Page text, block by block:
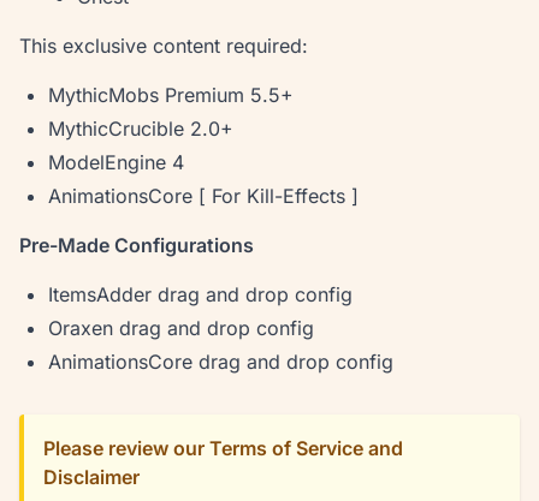
This exclusive content required:
MythicMobs Premium 5.5+
MythicCrucible 2.0+
ModelEngine 4
AnimationsCore [ For Kill-Effects ]
Pre-Made Configurations
ItemsAdder drag and drop config
Oraxen drag and drop config
AnimationsCore drag and drop config
Please review our Terms of Service and
Disclaimer